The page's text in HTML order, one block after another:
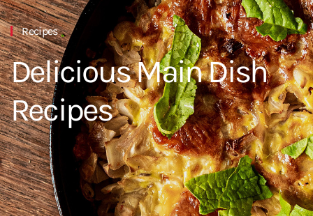
Recipes
Delicious Main Dish
Recipes